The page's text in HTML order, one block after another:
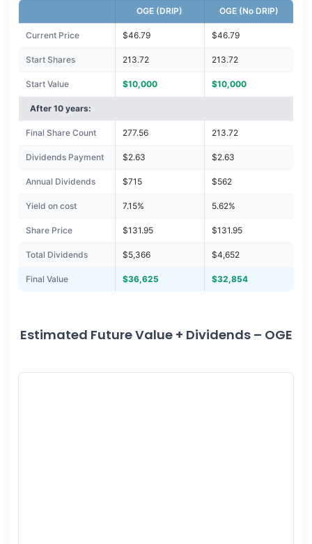
OGE (DRIP) OGE (No DRIP)
Current Price $46.79 $46.79
Start Shares 213.72 213.72
Start Value $10,000 $10,000
After 10 years:
Final Share Count 277.56 213.72
Dividends Payment $2.63 $2.63
Annual Dividends $715 $562
Yield on cost 7.15% 5.62%
Share Price $131.95 $131.95
Total Dividends $5,366 $4,652
Final Value $36,625 $32,854
Estimated Future Value + Dividends – OGE